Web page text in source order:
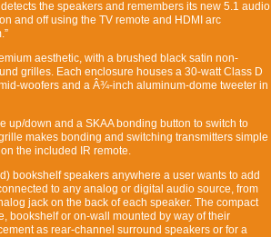
the speakers and remembers its new 5.1 audio
and off using the TV remote and HDMI arc
aesthetic, with a brushed black satin non-
grilles. Each enclosure houses a 30-watt Class D
woofers and a Â¾-inch aluminum-dome tweeter in
up/down and a SKAA bonding button to switch to
makes bonding and switching transmitters simple
the included IR remote.
bookshelf speakers anywhere a user wants to add
to any analog or digital audio source, from
jack on the back of each speaker. The compact
bookshelf or on-wall mounted by way of their
as rear-channel surround speakers or for a